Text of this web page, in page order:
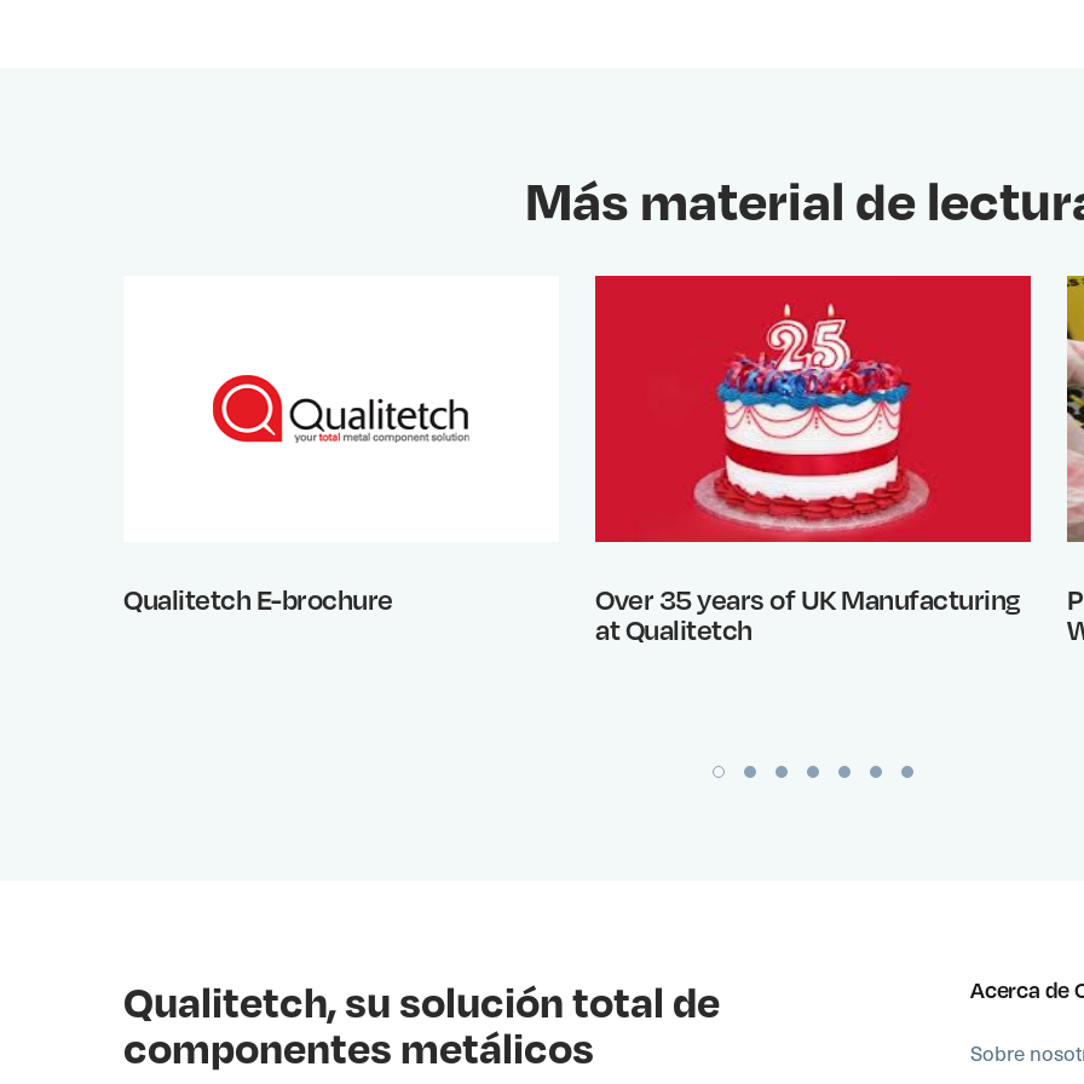
Más material de
Qualitetch E-brochure
Over 35 years of UK Manufacturing
at Qualitetch
Qualitetch, su solución total de
componentes metálicos
Acerca de
Sobre